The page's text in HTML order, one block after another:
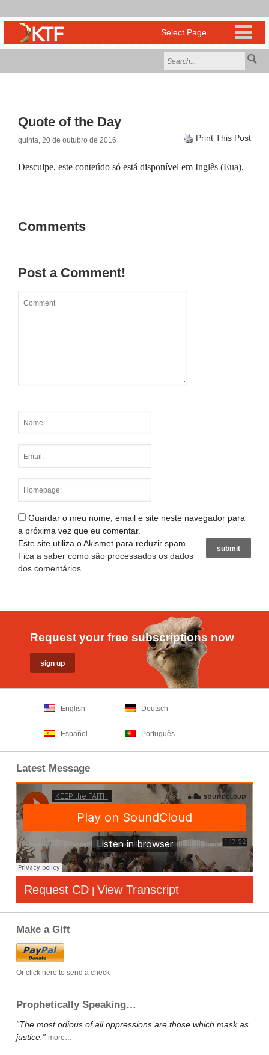
Quote of the Day
quinta, 20 de outubro de 2016 Print This Post
Desculpe, este conteúdo só está disponível em Inglês (Eua).
Comments
Post a Comment!
Guardar o meu nome, email e site neste navegador para
a próxima vez que eu comentar.
Este site utiliza o Akismet para reduzir spam.
Fica a saber como são processados os dados
dos comentários
Request your free subscriptions now
English Deutsch
Español Português
Latest Message
Request CD | View Transcript
Make a Gift
Or click here to send a check
Prophetically Speaking…
“The most odious of all oppressions are those which mask as
justice.” more…